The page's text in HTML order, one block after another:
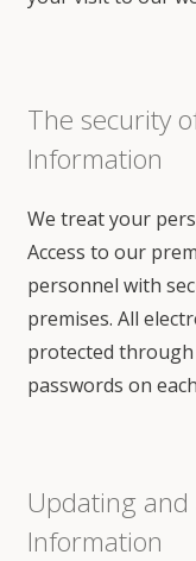
The security
Information
We treat your
Access to our
personnel with
premises. All
protected through
passwords on
Updating and
Information